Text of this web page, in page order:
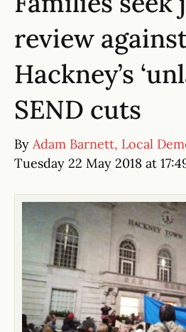
review
Hackney’s
SEND cuts
By Adam Barnett, Local
Tuesday 22 May 2018 at